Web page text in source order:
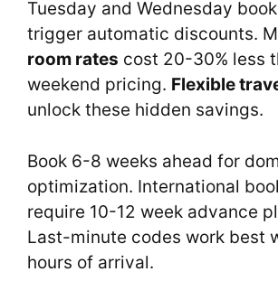
Tuesday and Wednesday
trigger automatic discounts.
room rates cost 20-30% less
weekend pricing. Flexible
unlock these hidden savings.
Book 6-8 weeks ahead for
optimization. International
require 10-12 week advance
Last-minute codes work best
hours of arrival.